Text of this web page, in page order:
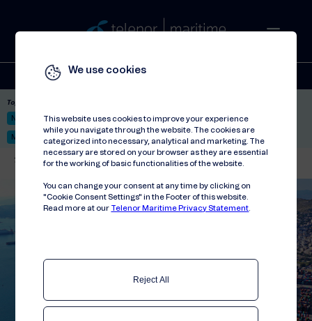
We use cookies
This website uses cookies to improve your experience
while you navigate through the website. The cookies are
categorized into necessary, analytical and marketing. The
necessary are stored on your browser as they are essential
for the working of basic functionalities of the website.
You can change your consent at any time by clicking on
"Cookie Consent Settings" in the Footer of this website.
Read more at our Telenor Maritime Privacy Statement
Reject All
Solutions Stories Press
Top picks:
Nor-Fishing 2026 Satellite: LEO & GEO Unified Hosting Service™
Mobile Service on board
Telenor Maritime // Events // Posidonia 2024